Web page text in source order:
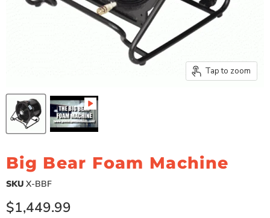
Tap to zoom
Big Bear Foam Machine
SKU X-BBF
Current price
$1,449.99